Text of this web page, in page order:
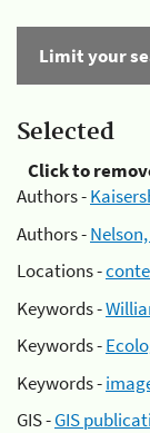
Limit your
Selected
Click to
Authors -
Authors -
Locations -
Keywords -
Keywords -
Keywords -
GIS -GIS